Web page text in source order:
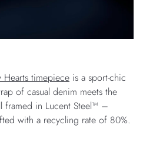
timepiece is a sport-chic
of casual denim meets the
framed in Lucent Steel™ –
with a recycling rate of 80%.